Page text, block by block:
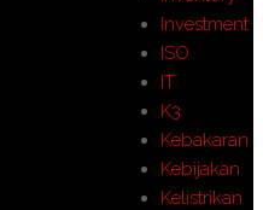
Investment
ISO
IT
K3
Kebakaran
Kebijakan
Kelistrikan